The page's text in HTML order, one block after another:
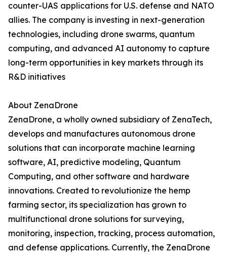
counter-UAS applications for U.S. defense and NATO
allies. The company is investing in next-generation
technologies, including drone swarms, quantum
computing, and advanced AI autonomy to capture
long-term opportunities in key markets through its
R&D initiatives
About ZenaDrone
ZenaDrone, a wholly owned subsidiary of ZenaTech,
develops and manufactures autonomous drone
solutions that can incorporate machine learning
software, AI, predictive modeling, Quantum
Computing, and other software and hardware
innovations. Created to revolutionize the hemp
farming sector, its specialization has grown to
multifunctional drone solutions for surveying,
monitoring, inspection, tracking, process automation,
and defense applications. Currently, the ZenaDrone